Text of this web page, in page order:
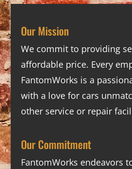
Our Mission
We commit to providing
affordable price. Every
FantomWorks is a
with a love for cars
other service or repair
Our Commitment
FantomWorks endeavors